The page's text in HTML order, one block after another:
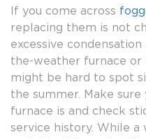
If you come across
replacing them is not
excessive
the-weather furnace or
might be hard to spot
the summer. Make
furnace is and check
service history. While a